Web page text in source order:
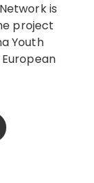
project
Youth